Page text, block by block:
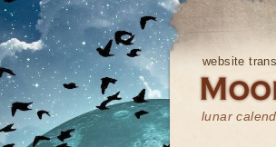
website
lunar